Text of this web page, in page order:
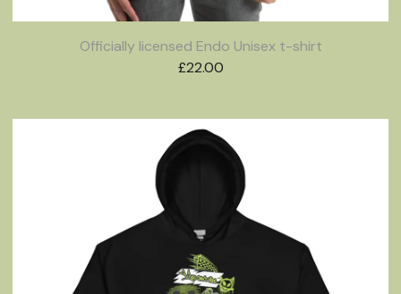
Officially licensed Endo Unisex t-shirt
£22.00